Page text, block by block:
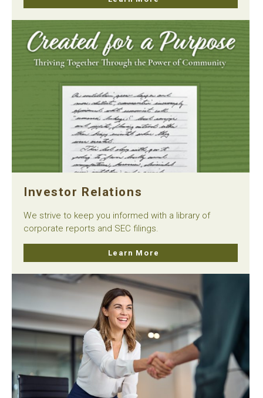
Investor Relations
We strive to keep you informed with a library of
corporate reports and SEC filings.
Learn More